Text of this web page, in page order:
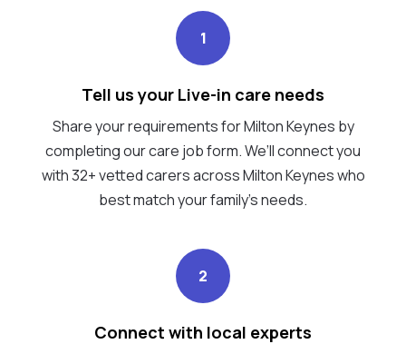
1
Tell us your Live-in care needs
Share your requirements for Milton Keynes by
completing our care job form. We’ll connect you
with 32+ vetted carers across Milton Keynes who
best match your family's needs.
2
Connect with local experts